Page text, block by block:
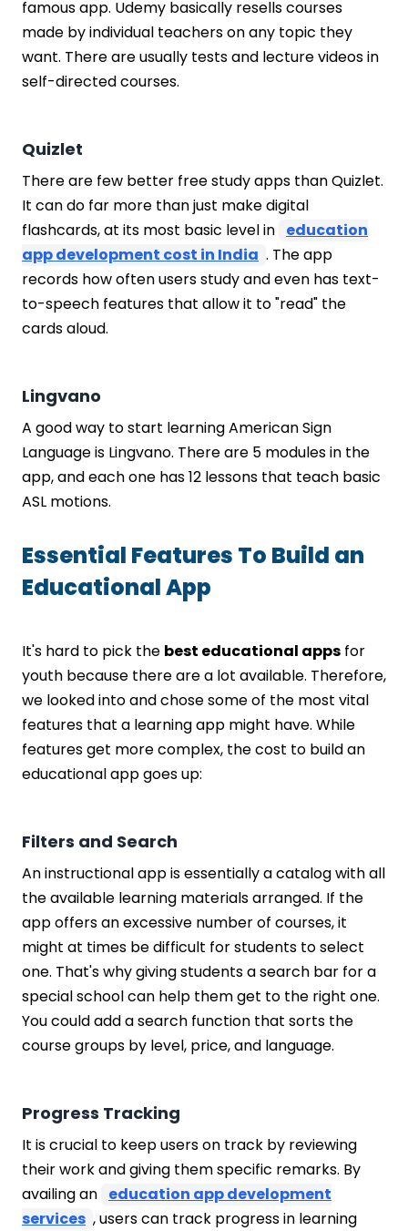
famous app. Udemy basically resells courses
made by individual teachers on any topic they
want. There are usually tests and lecture videos in
self-directed courses.
Quizlet
There are few better free study apps than Quizlet.
It can do far more than just make digital
flashcards, at its most basic level in education
app development cost in India . The app
records how often users study and even has text-
to-speech features that allow it to "read" the
cards aloud.
Lingvano
A good way to start learning American Sign
Language is Lingvano. There are 5 modules in the
app, and each one has 12 lessons that teach basic
ASL motions.
Essential Features To Build an
Educational App
It's hard to pick the best educational apps for
youth because there are a lot available. Therefore,
we looked into and chose some of the most vital
features that a learning app might have. While
features get more complex, the cost to build an
educational app goes up:
Filters and Search
An instructional app is essentially a catalog with all
the available learning materials arranged. If the
app offers an excessive number of courses, it
might at times be difficult for students to select
one. That's why giving students a search bar for a
special school can help them get to the right one.
You could add a search function that sorts the
course groups by level, price, and language.
Progress Tracking
It is crucial to keep users on track by reviewing
their work and giving them specific remarks. By
availing an education app development
services , users can track progress in learning